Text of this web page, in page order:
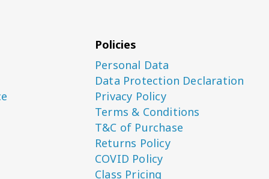
Policies
Personal Data
Data Protection Declaration
Privacy Policy
Terms & Conditions
T&C of Purchase
Returns Policy
COVID Policy
Class Pricing